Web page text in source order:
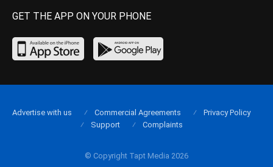
GET THE APP ON YOUR PHONE
© Copyright Tapt Media 2026
Advertise with us Commercial Agreements
Privacy Policy
Support
Complaints